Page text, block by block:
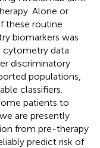
Alone or
these routine
biomarkers was
cytometry data
discriminatory
populations,
classifiers.
patients to
are presently
from pre-therapy
predict risk of